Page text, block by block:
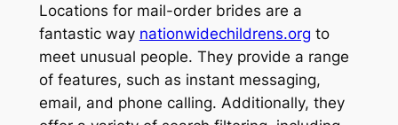
Locations for mail-order brides are a
fantastic way nationwidechildrens.org to
meet unusual people. They provide a range
of features, such as instant messaging,
email, and phone calling. Additionally, they